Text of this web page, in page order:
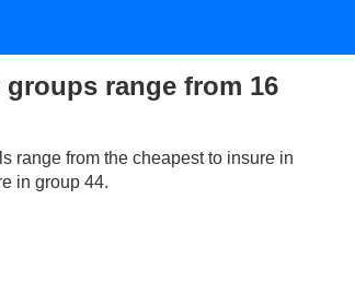
range from 16
range from the cheapest to insure in
in group 44.